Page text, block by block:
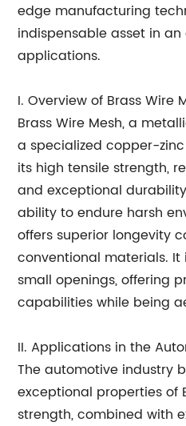
edge manufacturing
indispensable asset in
applications.
I. Overview of Brass Wire
Brass Wire Mesh, a
a specialized copper-
its high tensile strength,
and exceptional
ability to endure harsh
offers superior longevity
conventional materials. It
small openings, offering
capabilities while being
II. Applications in the
The automotive industry
exceptional properties of
strength, combined with